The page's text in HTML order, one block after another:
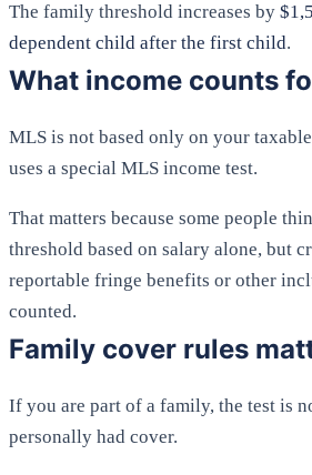
The family threshold increases by
dependent child after the first child.
What income counts
MLS is not based only on your
uses a special MLS income test.
That matters because some people
threshold based on salary alone, but
reportable fringe benefits or other
counted.
Family cover rules
If you are part of a family, the test is
personally had cover.